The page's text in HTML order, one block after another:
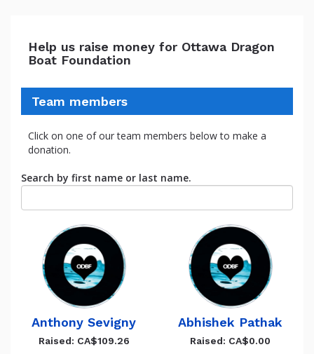
Help us raise money for Ottawa Dragon
Boat Foundation
Team members
Click on one of our team members below to make a
donation.
Search by first name or last name.
Anthony Sevigny
Raised: CA$109.26
Abhishek Pathak
Raised: CA$0.00